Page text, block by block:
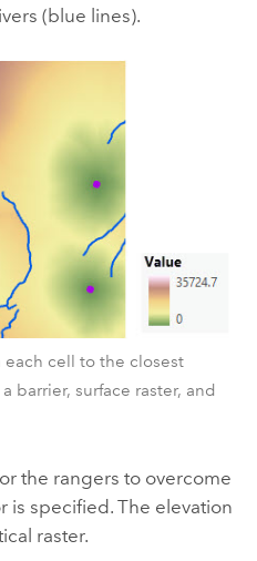
(blue lines).
cell to the closest
barrier, surface raster, and
the rangers to overcome
is specified. The elevation
raster.